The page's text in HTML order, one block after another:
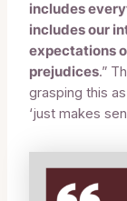
includes
includes our
expectations
prejudices.”
grasping this
‘just makes